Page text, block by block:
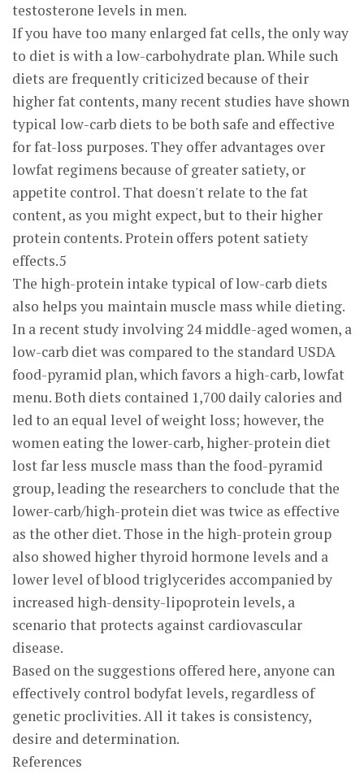
testosterone levels in men.
If you have too many enlarged fat cells, the only way
to diet is with a low-carbohydrate plan. While such
diets are frequently criticized because of their
higher fat contents, many recent studies have shown
typical low-carb diets to be both safe and effective
for fat-loss purposes. They offer advantages over
lowfat regimens because of greater satiety, or
appetite control. That doesn't relate to the fat
content, as you might expect, but to their higher
protein contents. Protein offers potent satiety
effects.5
The high-protein intake typical of low-carb diets
also helps you maintain muscle mass while dieting.
In a recent study involving 24 middle-aged women, a
low-carb diet was compared to the standard USDA
food-pyramid plan, which favors a high-carb, lowfat
menu. Both diets contained 1,700 daily calories and
led to an equal level of weight loss; however, the
women eating the lower-carb, higher-protein diet
lost far less muscle mass than the food-pyramid
group, leading the researchers to conclude that the
lower-carb/high-protein diet was twice as effective
as the other diet. Those in the high-protein group
also showed higher thyroid hormone levels and a
lower level of blood triglycerides accompanied by
increased high-density-lipoprotein levels, a
scenario that protects against cardiovascular
disease.
Based on the suggestions offered here, anyone can
effectively control bodyfat levels, regardless of
genetic proclivities. All it takes is consistency,
desire and determination.
References